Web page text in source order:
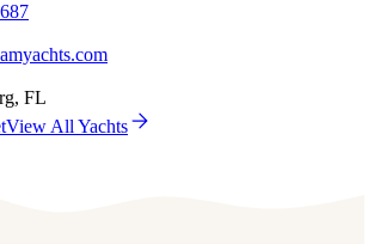
FL
View All Yachts